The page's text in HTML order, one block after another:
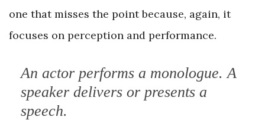
one that misses the point because, again, it
focuses on perception and performance.
An actor performs a monologue. A
speaker delivers or presents a
speech.